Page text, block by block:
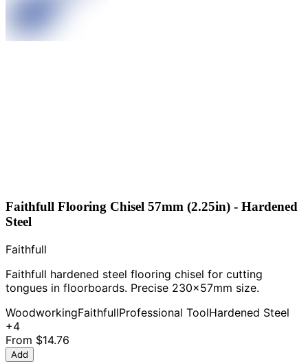
Faithfull Flooring Chisel 57mm (2.25in) - Hardened
Steel
Faithfull
Faithfull hardened steel flooring chisel for cutting
tongues in floorboards. Precise 230x57mm size.
WoodworkingFaithfullProfessional ToolHardened Steel
+4
From $14.76
Add